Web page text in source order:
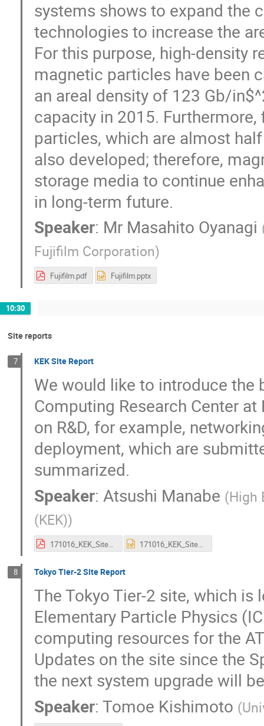
systems shows to expand the
technologies to increase the
For this purpose, high-density
magnetic particles have been
an areal density of 123 Gb/
capacity in 2015.
particles, which are almost
also developed; therefore,
storage media to continue
in long-term future.
Speaker: Mr Masahito Oyanagi
Fujifilm Corporation)
Fujifilm.pdf Fujifilm.pptx
10:30
Site reports
7 KEK Site Report
We would like to introduce
Computing Research Center
on R&D, for example,
deployment, which are
summarized.
Speaker: Atsushi Manabe (High
(KEK))
171016_KEK_SiteReport_A_MANABE.pdf
8 Tokyo Tier-2 Site Report
The Tokyo Tier-2 site, which
Elementary Particle Physics
computing resources for the
Updates on the site since the
the next system upgrade will
Speaker: Tomoe Kishimoto (